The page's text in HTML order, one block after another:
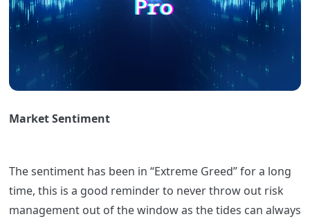
Market Sentiment
The sentiment has been in “Extreme Greed” for a long
time, this is a good reminder to never throw out risk
management out of the window as the tides can always